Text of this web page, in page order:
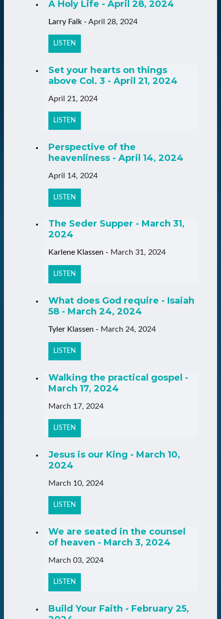
A Holy Life - April 28, 2024
Larry Falk - April 28, 2024
LISTEN
Set your hearts on things
above Col. 3 - April 21, 2024
April 21, 2024
LISTEN
Perspective of the
heavenliness - April 14, 2024
April 14, 2024
LISTEN
The Seder Supper - March 31,
2024
Karlene Klassen - March 31, 2024
LISTEN
What does God require - Isaiah
58 - March 24, 2024
Tyler Klassen - March 24, 2024
LISTEN
Walking the practical gospel -
March 17, 2024
March 17, 2024
LISTEN
Jesus is our King - March 10,
2024
March 10, 2024
LISTEN
We are seated in the counsel
of heaven - March 3, 2024
March 03, 2024
LISTEN
Build Your Faith - February 25,